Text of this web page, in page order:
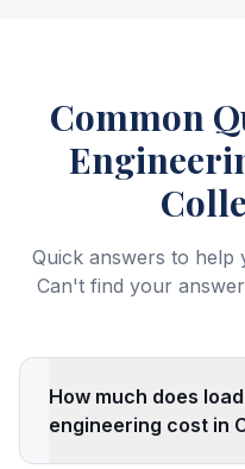
Common
Quick answers to help
Can't find your
How much does
engineering cost in